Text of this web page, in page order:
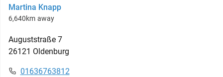
Martina Knapp
6,640km away
Auguststraße 7
26121 Oldenburg
01636763812